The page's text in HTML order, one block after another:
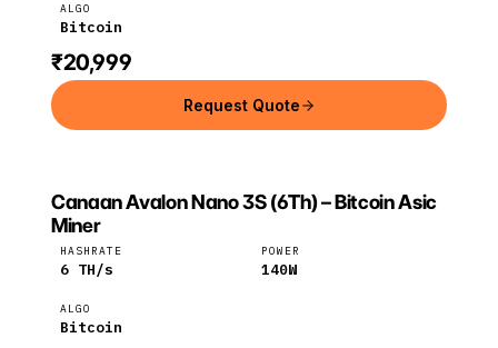
ALGO
Bitcoin
₹20,999
Request Quote
CANAAN
Canaan
Canaan Avalon Nano 3S (6Th) – Bitcoin Asic
Miner
HASHRATE
6 TH/s
POWER
140W
ALGO
Bitcoin